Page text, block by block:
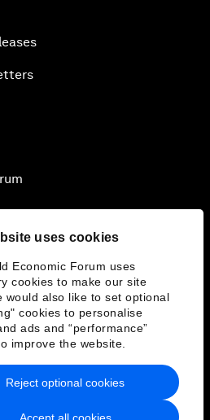
uses cookies
Economic Forum uses
cookies to make our site
would also like to set optional
cookies to personalise
ads and “performance”
improve the website.
Accept all cookies
Reject optional cookies
& Terms of Service